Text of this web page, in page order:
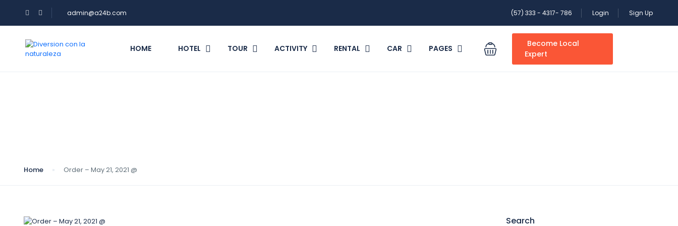
admin@a24b.com (57) 333 - 4317- 786 Login Sign Up
HOME HOTEL TOUR ACTIVITY RENTAL CAR PAGES
Become Local
Expert
Home Order – May 21, 2021 @
Search